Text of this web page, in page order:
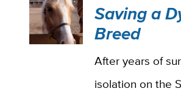
Saving a
Breed
After years of
isolation on the